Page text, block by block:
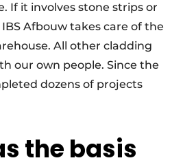
If it involves stone strips or
Afbouw takes care of the
All other cladding
our own people. Since the
dozens of projects
the basis